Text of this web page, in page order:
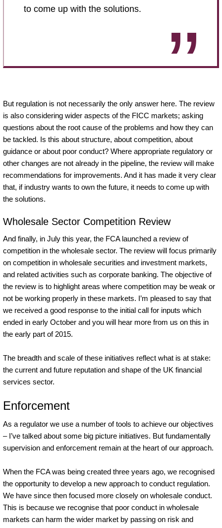
to come up with the solutions.
But regulation is not necessarily the only answer here. The review
is also considering wider aspects of the FICC markets; asking
questions about the root cause of the problems and how they can
be tackled. Is this about structure, about competition, about
guidance or about poor conduct? Where appropriate regulatory or
other changes are not already in the pipeline, the review will make
recommendations for improvements. And it has made it very clear
that, if industry wants to own the future, it needs to come up with
the solutions.
Wholesale Sector Competition Review
And finally, in July this year, the FCA launched a review of
competition in the wholesale sector. The review will focus primarily
on competition in wholesale securities and investment markets,
and related activities such as corporate banking. The objective of
the review is to highlight areas where competition may be weak or
not be working properly in these markets. I’m pleased to say that
we received a good response to the initial call for inputs which
ended in early October and you will hear more from us on this in
the early part of 2015.
The breadth and scale of these initiatives reflect what is at stake:
the current and future reputation and shape of the UK financial
services sector.
Enforcement
As a regulator we use a number of tools to achieve our objectives
– I’ve talked about some big picture initiatives. But fundamentally
supervision and enforcement remain at the heart of our approach.
When the FCA was being created three years ago, we recognised
the opportunity to develop a new approach to conduct regulation.
We have since then focused more closely on wholesale conduct.
This is because we recognise that poor conduct in wholesale
markets can harm the wider market by passing on risk and